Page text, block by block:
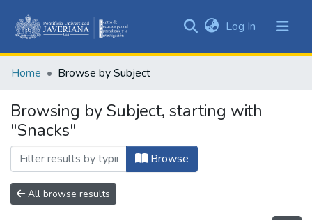
&
All of DSpace
Log In (current)
Home Browse by Subject
Browsing by Subject, starting with
"Snacks"
Browse
All browse results